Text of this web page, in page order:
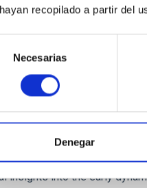
recopilado a partir del
Necesarias
Denegar
CITATIONS
resonant
insights into the early